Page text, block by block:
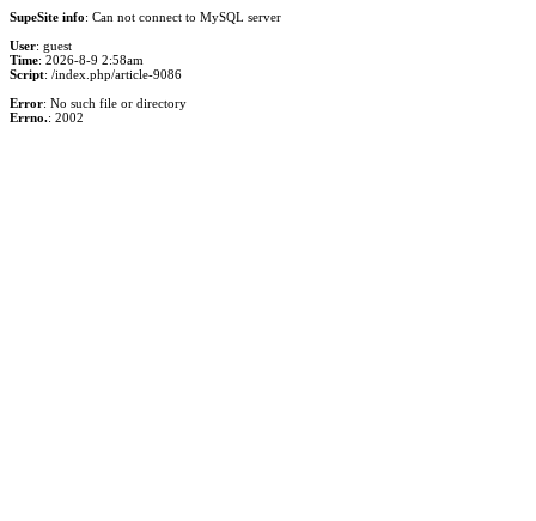
SupeSite info: Can not connect to MySQL server
User: guest
Time: 2026-8-9 2:58am
Script: /index.php/article-9086
Error: No such file or directory
Errno.: 2002